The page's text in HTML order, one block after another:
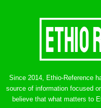
Since 2014, Ethio-Reference
source of information focused
believe that what matters to